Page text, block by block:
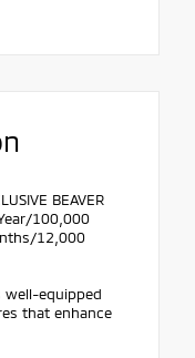
BEAVER
100,000
12,000
well-equipped
that enhance